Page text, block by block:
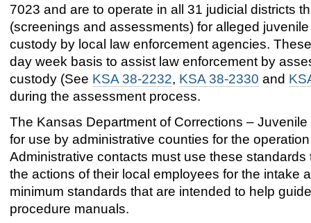
7023 and are to operate in all 31 judicial districts
(screenings and assessments) for alleged
custody by local law enforcement agencies.
day week basis to assist law enforcement by
custody (See KSA 38-2232, KSA 38-2330 and
during the assessment process.
The Kansas Department of Corrections –
for use by administrative counties for the
Administrative contacts must use these
the actions of their local employees for the intake
minimum standards that are intended to help
procedure manuals.